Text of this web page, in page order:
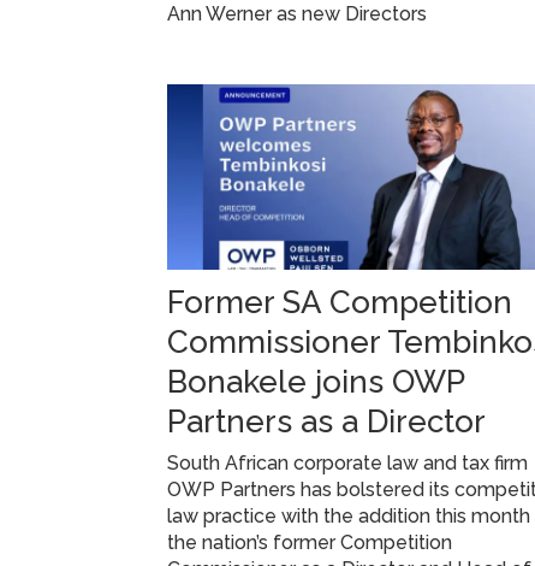
Ann Werner as new Directors
Former SA Competition
Commissioner
Bonakele joins OWP
Partners as a Director
South African corporate law and tax firm
OWP Partners has bolstered its
law practice with the addition this
the nation’s former Competition